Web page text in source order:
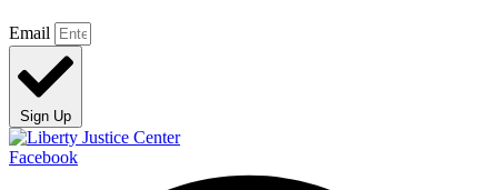
Email
Sign Up
Facebook